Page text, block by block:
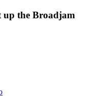
up the Broadjam